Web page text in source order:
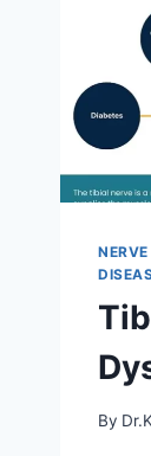
By